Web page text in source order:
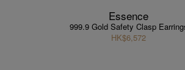
Essence
999.9 Gold Safety Clasp
HK$6,572